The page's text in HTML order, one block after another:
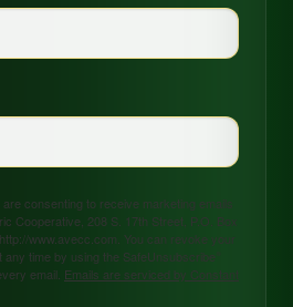
consenting to receive marketing emails
Cooperative, 208 S. 17th Street, P.O. Box
www.avecc.com. You can revoke your
time by using the SafeUnsubscribe®
email. Emails are serviced by Constant